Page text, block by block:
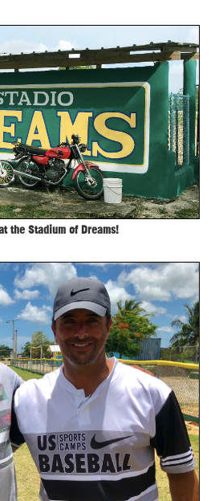
the Stadium of Dreams!